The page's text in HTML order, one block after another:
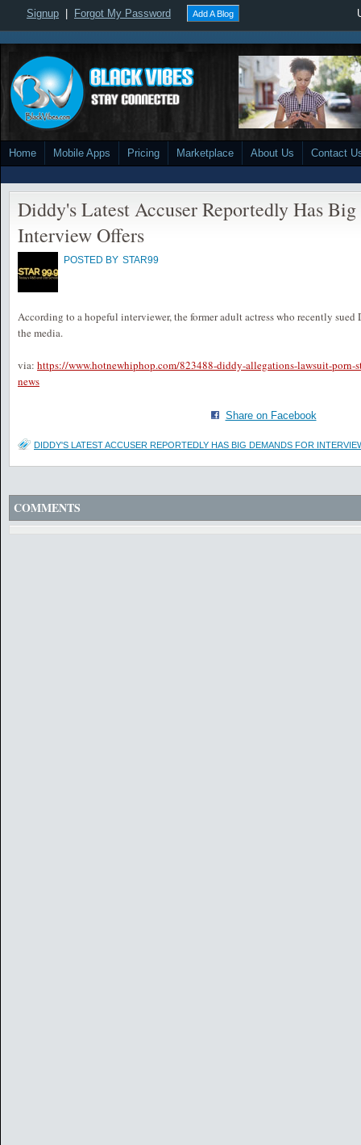
Signup Forgot My Password Add A Blog
Home Mobile Apps Pricing Marketplace About Us Contact
Diddy's Latest Accuser Reportedly Has
Interview Offers
POSTED BY STAR99
According to a hopeful interviewer, the former adult actress who recently
the media.
via: https://www.hotnewhiphop.com/823488-diddy-allegations-lawsuit-porn-
news
Share on Facebook
DIDDY'S LATEST ACCUSER REPORTEDLY HAS BIG DEMANDS FOR
COMMENTS